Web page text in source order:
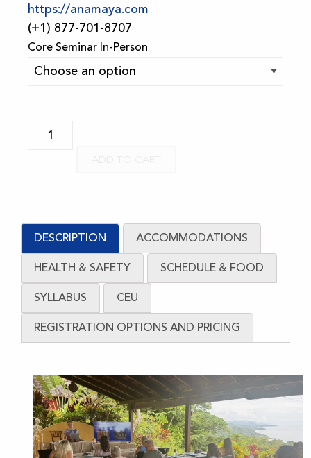
https://anamaya.com
(+1) 877-701-8707
Core Seminar In-Person
2026
Day
Core
quantity
DESCRIPTION ACCOMMODATIONS
HEALTH & SAFETY SCHEDULE & FOOD
SYLLABUS CEU
REGISTRATION OPTIONS AND PRICING